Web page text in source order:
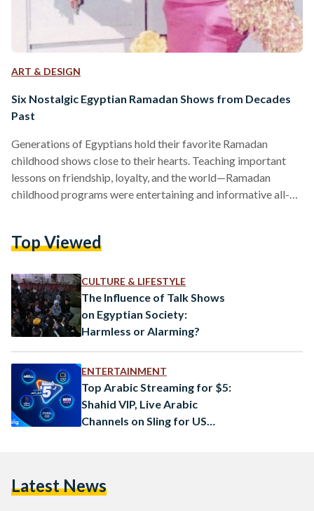
ART & DESIGN
Six Nostalgic Egyptian Ramadan Shows from Decades
Past
Generations of Egyptians hold their favorite Ramadan
childhood shows close to their hearts. Teaching important
lessons on friendship, loyalty, and the world—Ramadan
childhood programs were entertaining and informative all-
the original shows is incomparable for many generations who
were unmistakably noteworthy and their impacts lasted
lifetimes—here is a collection of childhood shows from
Ramadans past…
Top Viewed
CULTURE & LIFESTYLE
The Influence of Talk Shows
on Egyptian Society:
Harmless or Alarming?
ENTERTAINMENT
Top Arabic Streaming for $5:
Shahid VIP, Live Arabic
Channels on Sling for US
Latest News